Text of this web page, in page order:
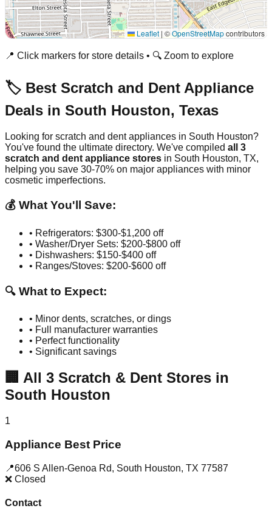
Leaflet | ©OpenStreetMapcontributors
📍 Click markers for store details • 🔍 Zoom to explore
🏷️ Best Scratch and Dent Appliance
Deals in South Houston, Texas
Looking for scratch and dent appliances in South Houston?
You've found the ultimate directory. We've compiled all 3
scratch and dent appliance stores in South Houston, TX,
helping you save 30-70% on major appliances with minor
cosmetic imperfections.
💰 What You'll Save:
• Refrigerators: $300-$1,200 off
• Washer/Dryer Sets: $200-$800 off
• Dishwashers: $150-$400 off
• Ranges/Stoves: $200-$600 off
🔍 What to Expect:
• Minor dents, scratches, or dings
• Full manufacturer warranties
• Perfect functionality
• Significant savings
🏢 All 3 Scratch & Dent Stores in
South Houston
1
Appliance Best Price
📍606 S Allen-Genoa Rd, South Houston, TX 77587
❌ Closed
Contact